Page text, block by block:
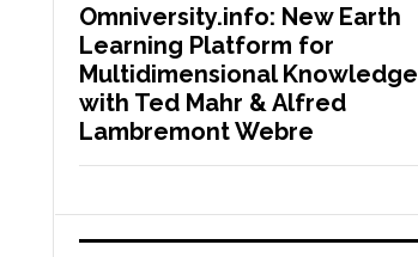
Omniversity.info: New Earth
Learning Platform for
Multidimensional Knowledge
with Ted Mahr & Alfred
Lambremont Webre